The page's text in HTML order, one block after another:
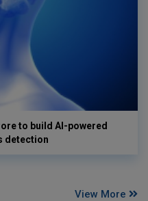
to build AI-powered
detection
View More